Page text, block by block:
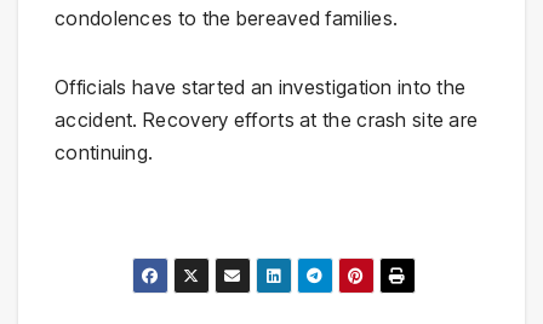
condolences to the bereaved families.
Officials have started an investigation into the
accident. Recovery efforts at the crash site are
continuing.